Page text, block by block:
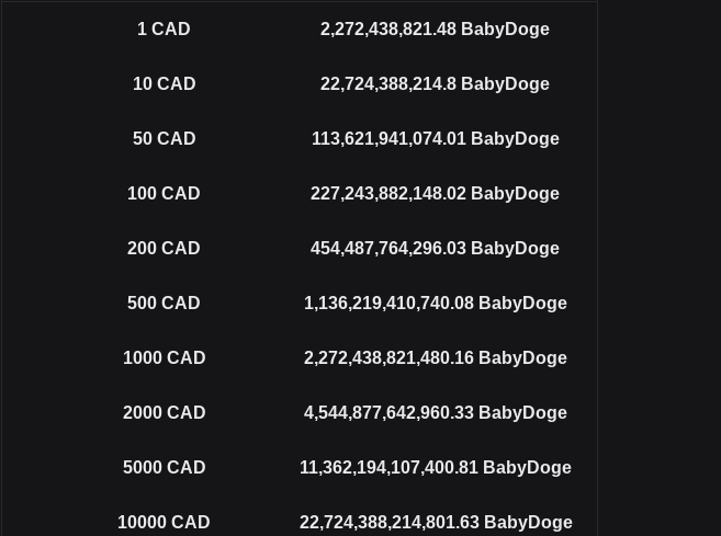
1 CAD 2,272,438,821.48 BabyDoge
10 CAD 22,724,388,214.8 BabyDoge
50 CAD 113,621,941,074.01 BabyDoge
100 CAD 227,243,882,148.02 BabyDoge
200 CAD 454,487,764,296.03 BabyDoge
500 CAD 1,136,219,410,740.08 BabyDoge
1000 CAD 2,272,438,821,480.16 BabyDoge
2000 CAD 4,544,877,642,960.33 BabyDoge
5000 CAD 11,362,194,107,400.81 BabyDoge
10000 CAD 22,724,388,214,801.63 BabyDoge